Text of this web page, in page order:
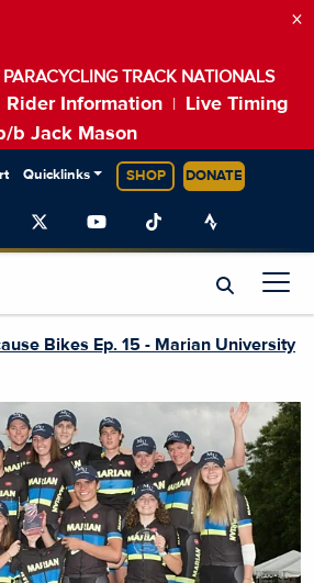
TRACK NATIONALS
Rider Information
Live Timing
b Jack Mason
×
Quicklinks SHOP DONATE
Bikes Ep. 15 - Marian University